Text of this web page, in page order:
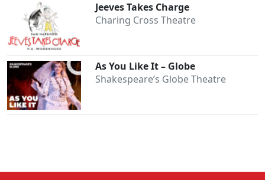
Jeeves Takes Charge
Charing Cross Theatre
As You Like It – Globe
Shakespeare’s Globe Theatre